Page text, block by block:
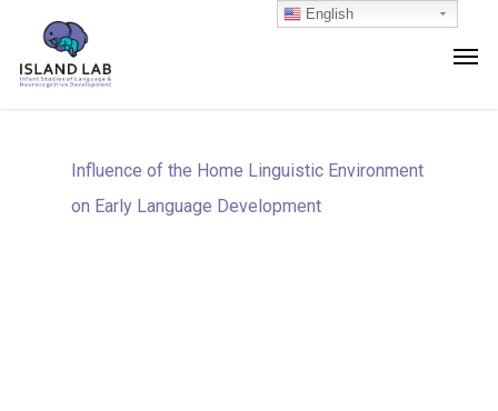
Influence of the Home Linguistic Environment
on Early Language Development
English